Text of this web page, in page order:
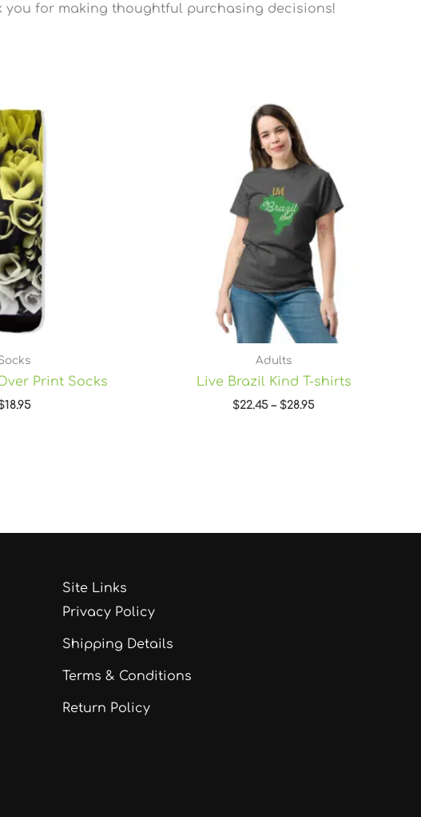
for making thoughtful purchasing decisions!
Print Socks
18.95
Adults
Live Brazil Kind T-shirts
$22.45 – $28.95
$28.95
Site Links
Privacy Policy
Shipping Details
Terms & Conditions
Return Policy